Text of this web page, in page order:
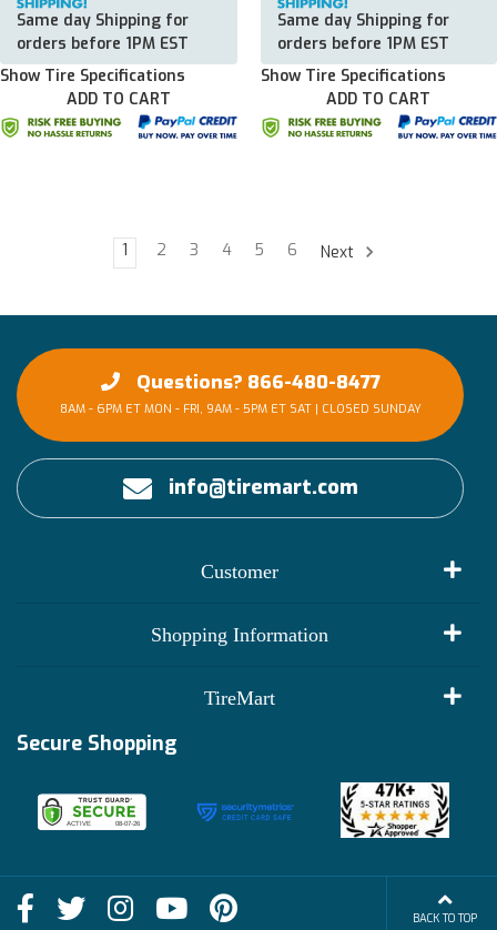
Same day Shipping for
orders before 1PM EST
Show Tire Specifications
ADD TO CART
Same day Shipping for
orders before 1PM EST
Show Tire Specifications
ADD TO CART
1 2 3 4 5 6 Next
Questions? 866-480-8477
8AM - 6PM ET MON - FRI, 9AM - 5PM ET SAT | CLOSED SUNDAY
info@tiremart.com
Customer
Shopping Information
Shop
Financing Info
Membership Benefits
TireMart
Deals
Blog
Become an Affiliate
Secure Shopping
BACK TO TOP